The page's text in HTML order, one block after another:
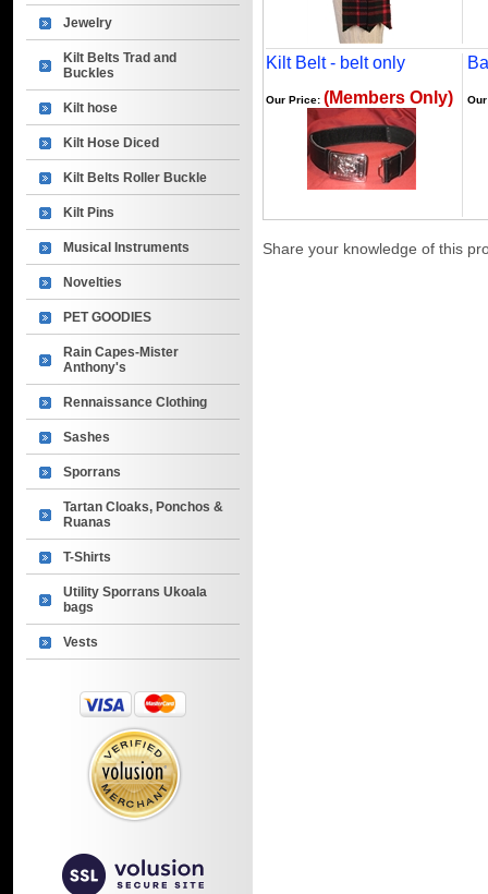
Jewelry
Kilt Belts Trad and
Buckles
Kilt hose
Kilt Hose Diced
Kilt Belts Roller Buckle
Kilt Pins
Musical Instruments
Novelties
PET GOODIES
Rain Capes-Mister
Anthony's
Rennaissance Clothing
Sashes
Sporrans
Tartan Cloaks, Ponchos &
Ruanas
T-Shirts
Utility Sporrans Ukoala
bags
Vests
Kilt Belt - belt only
Our Price: (Members Only)
Share your knowledge of this